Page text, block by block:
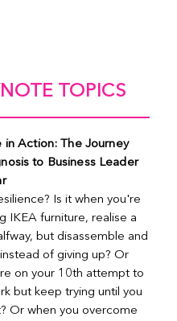
TOPICS
in Action: The Journey
to Business Leader
Is it when you're
IKEA furniture, realise a
but disassemble and
of giving up? Or
on your 10th attempt to
but keep trying until you
Or when you overcome